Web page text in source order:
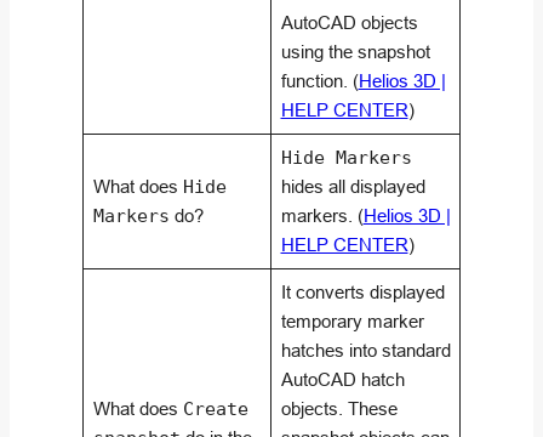
AutoCAD objects
using the snapshot
function. (Helios 3D |
HELP CENTER)
What does Hide
Markers do?
Hide Markers
hides all displayed
markers. (Helios 3D |
HELP CENTER)
What does Create
It converts displayed
temporary marker
hatches into standard
AutoCAD hatch
objects. These